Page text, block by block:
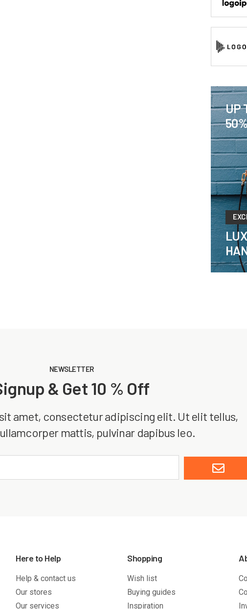
UP
NEWSLETTER
& Get 10 % Off
amet, consectetur adipiscing elit. Ut elit tellus,
mattis, pulvinar dapibus leo.
Here to Help
Help & contact us
Our stores
Our services
Shopping
Wish list
Buying guides
Inspiration